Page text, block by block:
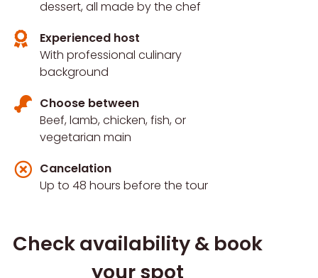
dessert, all made by the chef
Experienced host
With professional culinary
background
Choose between
Beef, lamb, chicken, fish, or
vegetarian main
Cancelation
Up to 48 hours before the tour
Check availability & book
your spot